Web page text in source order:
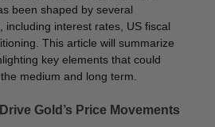
been shaped by several
including interest rates, US fiscal
This article will summarize
key elements that could
medium and long term.
Gold’s Price Movements